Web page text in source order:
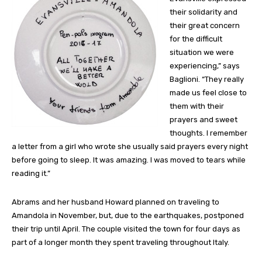
their solidarity and
their great concern
for the difficult
situation we were
experiencing,” says
Baglioni. “They really
made us feel close to
them with their
prayers and sweet
thoughts. I remember
a letter from a girl who wrote she usually said prayers every night
before going to sleep. It was amazing. I was moved to tears while
reading it.”
Abrams and her husband Howard planned on traveling to
Amandola in November, but, due to the earthquakes, postponed
their trip until April. The couple visited the town for four days as
part of a longer month they spent traveling throughout Italy.